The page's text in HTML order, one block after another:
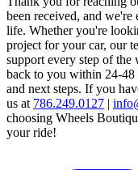
been received, and
life. Whether you're
project for your car, our
support every step of the
back to you within 24-48
and next steps. If you
us at 786.249.0127 |
choosing Wheels
your ride!